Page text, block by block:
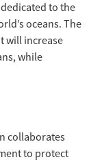
to the
oceans. The
will increase
while
collaborates
to protect